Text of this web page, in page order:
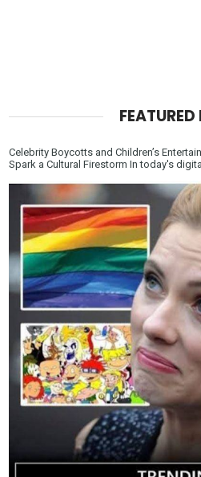
Celebrity Boycotts and Children’s
Spark a Cultural Firestorm In today's